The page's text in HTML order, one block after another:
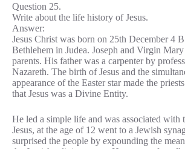
Question 25.
Write about the life history of Jesus.
Answer:
Jesus Christ was born on 25th December 4
Bethlehem in Judea. Joseph and Virgin
parents. His father was a carpenter by
Nazareth. The birth of Jesus and the
appearance of the Easter star made the
that Jesus was a Divine Entity.
He led a simple life and was associated with
Jesus, at the age of 12 went to a Jewish
surprised the people by expounding the